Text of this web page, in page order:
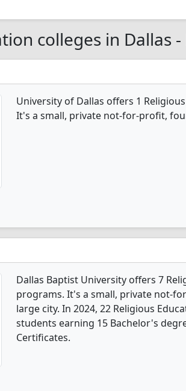
colleges in Dallas
University of Dallas offers 1
It's a small, private not-for-profit,
Dallas Baptist University offers 7
programs. It's a small, private not-
large city. In 2024, 22 Religious
students earning 15 Bachelor's
Certificates.